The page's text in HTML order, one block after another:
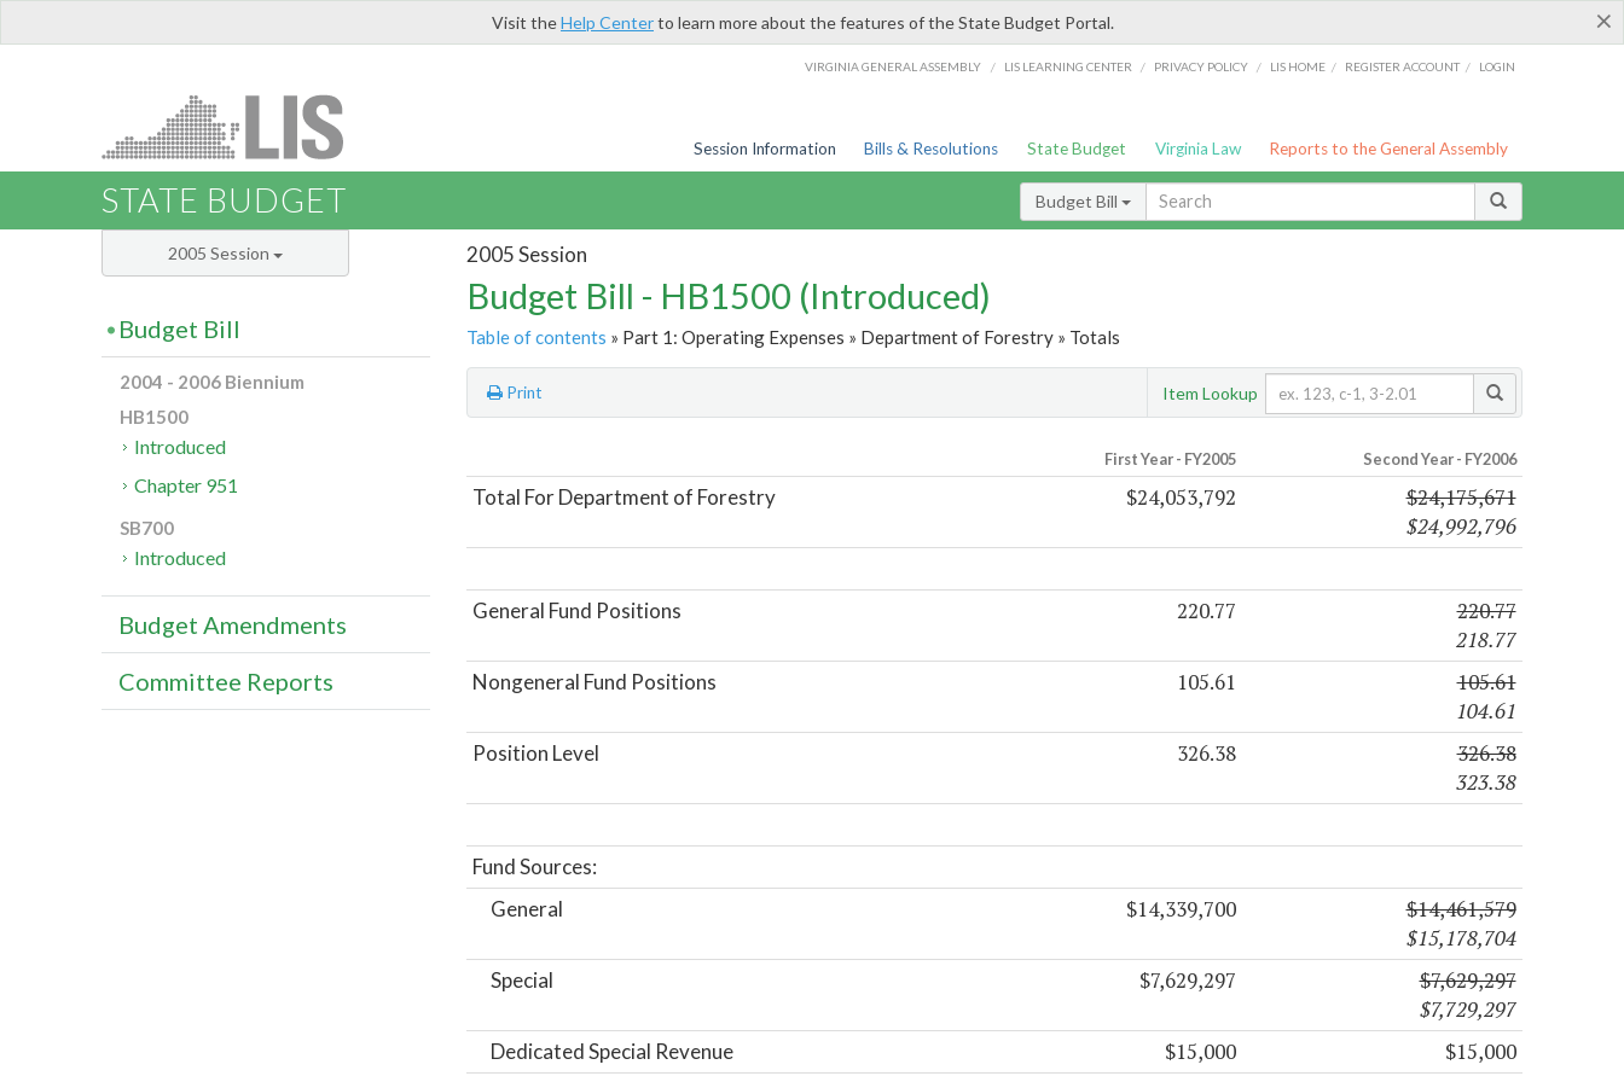
×
Visit theHelp Centerto learn more about the features of the State Budget Portal.
VIRGINIA GENERAL ASSEMBLY / LIS LEARNING CENTER / PRIVACY POLICY / LIS HOME / REGISTER ACCOUNT / LOGIN
Session Information Bills & Resolutions State Budget Virginia Law Reports to the General Assembly
STATE BUDGET Budget Bill
2005 Session
Budget Bill - HB1500 (Introduced)
Table of contents » Part 1: Operating Expenses » Department of Forestry » Totals
Print Item Lookup
First Year - FY2005 Second Year - FY2006
Total For Department of Forestry $24,053,792
$24,175,671
$24,992,796
General Fund Positions 220.77
220.77
218.77
Nongeneral Fund Positions 105.61
105.61
104.61
Position Level 326.38
326.38
323.38
Fund Sources:
General
$14,339,700
$14,461,579
$15,178,704
Special $7,629,297
$7,629,297
$7,729,297
Dedicated Special Revenue $15,000 $15,000
2005 Session
Budget Bill
2004 - 2006 Biennium
HB1500
Introduced
Chapter 951
SB700
Introduced
Budget Amendments
Committee Reports